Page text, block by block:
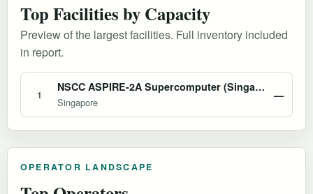
Top Facilities by Capacity
Preview of the largest facilities. Full inventory included
in report.
1
NSCC ASPIRE-2A Supercomputer (Singapore)
Singapore
—
OPERATOR LANDSCAPE